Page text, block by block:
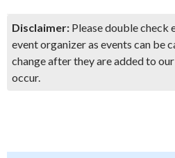
Disclaimer: Please double
event organizer as events can be
change after they are added to
occur.